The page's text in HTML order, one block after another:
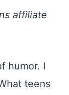
affiliate
humor. I
teens